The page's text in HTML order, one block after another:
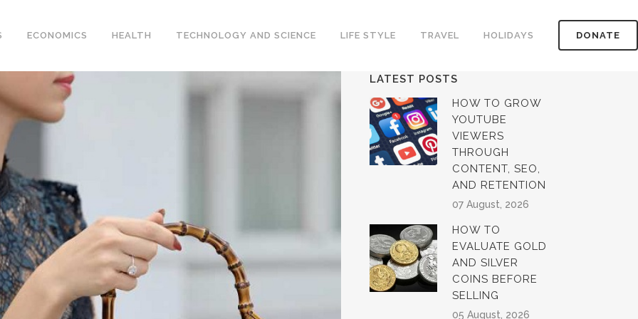
DONATE
ECONOMICS HEALTH TECHNOLOGY AND SCIENCE LIFE STYLE TRAVEL HOLIDAYS
LATEST POSTS
HOW TO GROW
YOUTUBE
VIEWERS
THROUGH
CONTENT, SEO,
AND RETENTION
07 August, 2026
HOW TO
EVALUATE GOLD
AND SILVER
COINS BEFORE
SELLING
05 August, 2026